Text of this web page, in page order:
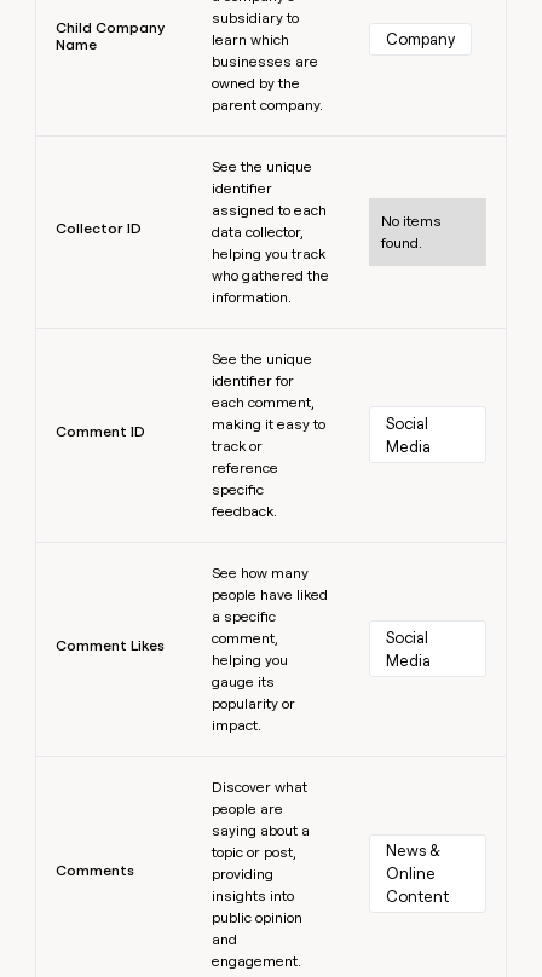
Child Company
Name
subsidiary to
learn which
businesses are
owned by the
parent company.
Company
Collector ID
See the unique
identifier
assigned to each
data collector,
helping you track
who gathered the
information.
No items
found.
Comment ID
See the unique
identifier for
each comment,
making it easy to
track or
reference
specific
feedback.
Social
Media
Comment Likes
See how many
people have liked
a specific
comment,
helping you
gauge its
popularity or
impact.
Social
Media
Comments
Discover what
people are
saying about a
topic or post,
providing
insights into
public opinion
and
engagement.
News &
Online
Content